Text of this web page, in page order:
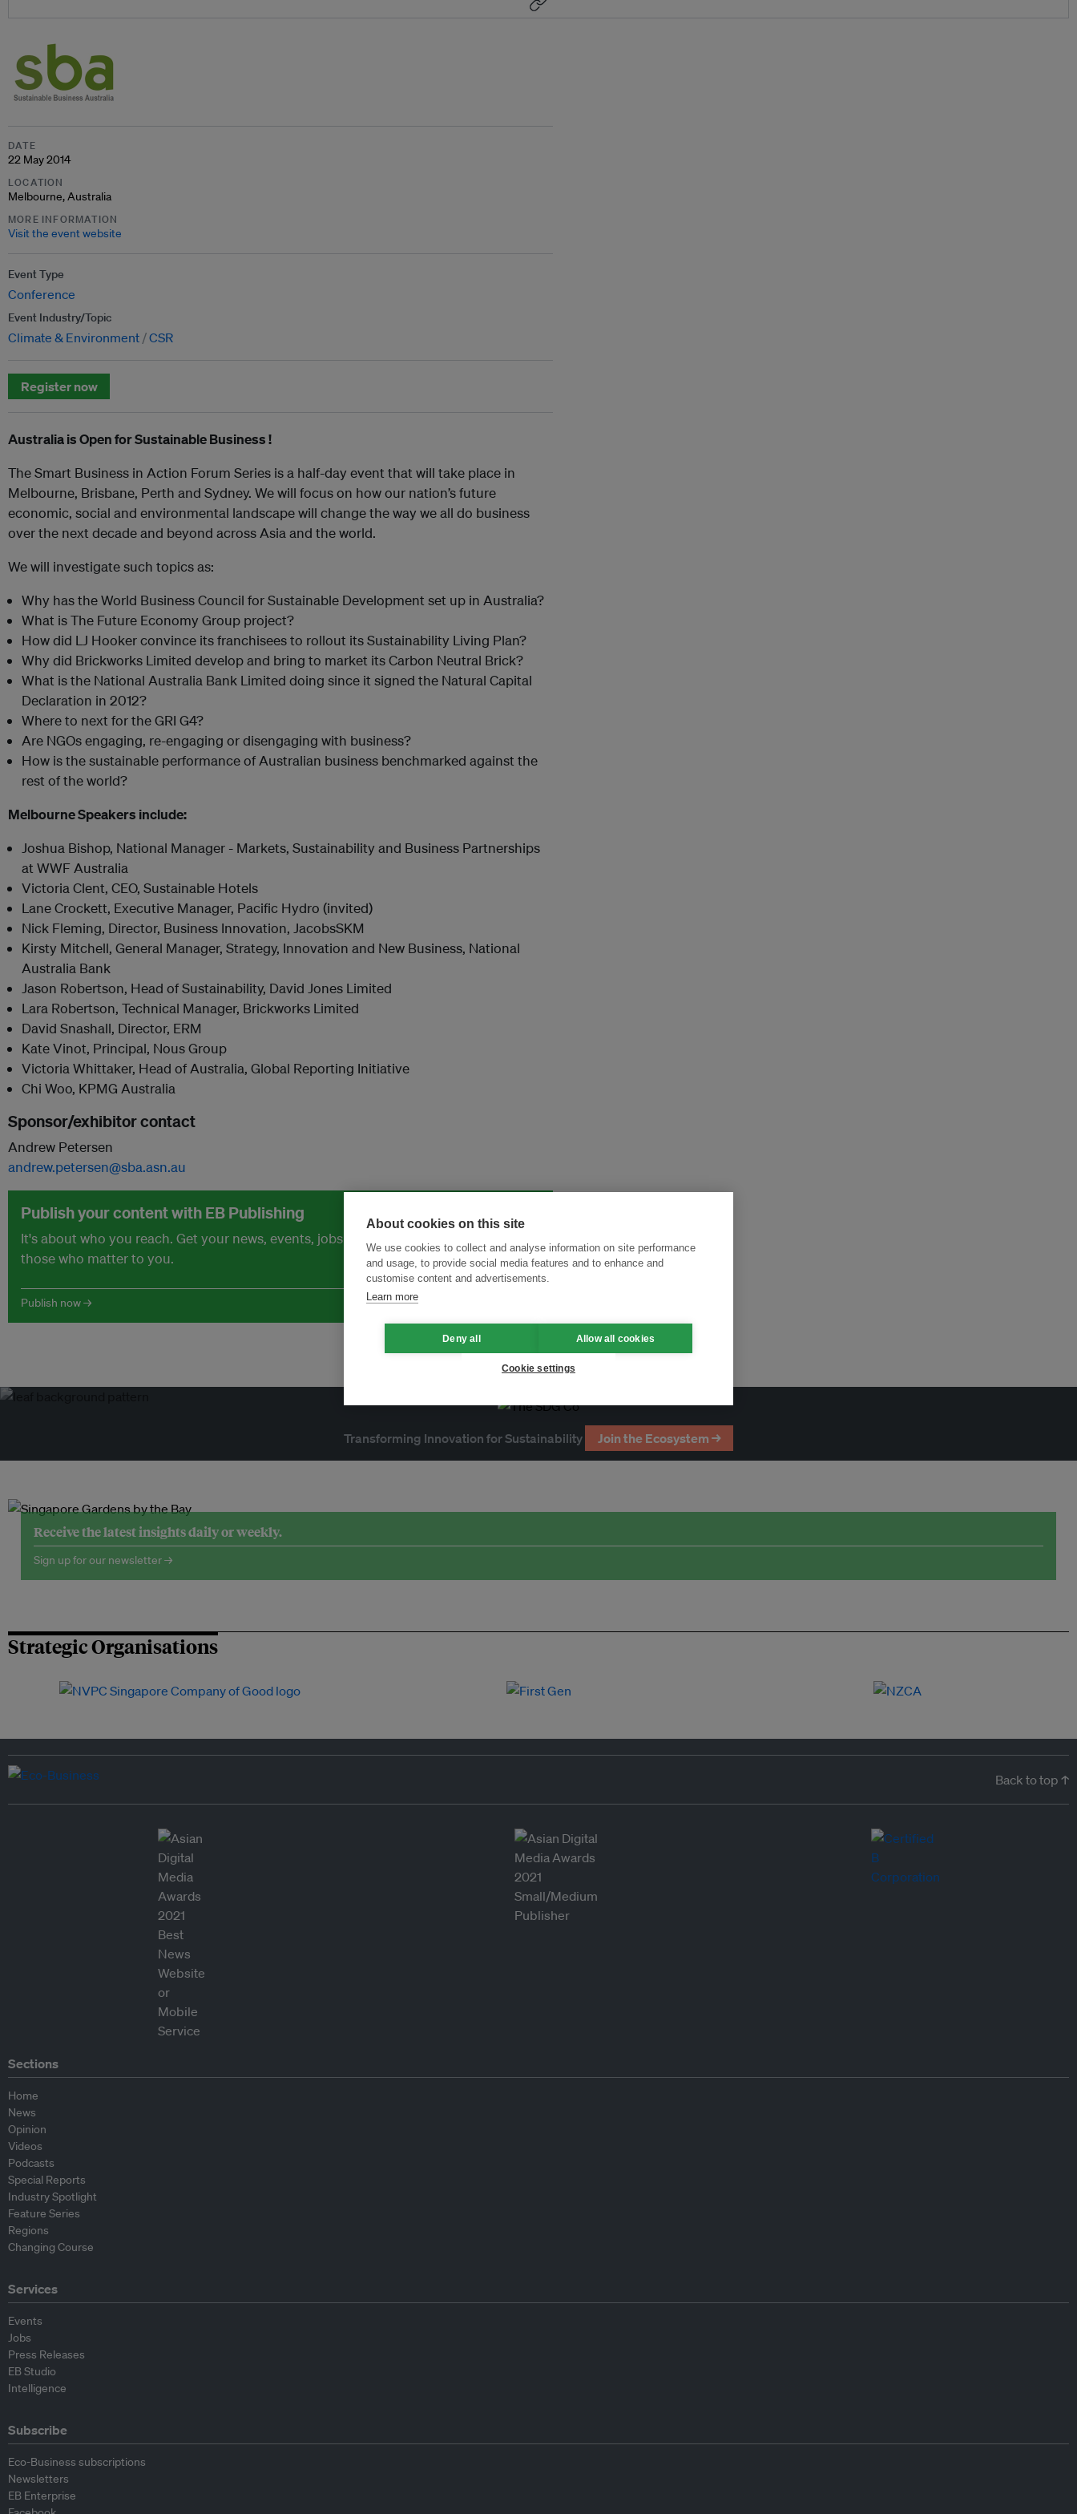
DATE
22 May 2014
LOCATION
Melbourne, Australia
MORE INFORMATION
Visit the event website
Event Type
Conference
Event Industry/Topic
Climate & Environment CSR
Register now
Australia is Open for Sustainable Business !
The Smart Business in Action Forum Series is a half-day event that will take place in
Melbourne, Brisbane, Perth and Sydney. We will focus on how our nation’s future
economic, social and environmental landscape will change the way we all do business
over the next decade and beyond across Asia and the world.
We will investigate such topics as:
Why has the World Business Council for Sustainable Development set up in Australia?
What is The Future Economy Group project?
How did LJ Hooker convince its franchisees to rollout its Sustainability Living Plan?
Why did Brickworks Limited develop and bring to market its Carbon Neutral Brick?
What is the National Australia Bank Limited doing since it signed the Natural Capital
Declaration in 2012?
Where to next for the GRI G4?
Are NGOs engaging, re-engaging or disengaging with business?
How is the sustainable performance of Australian business benchmarked against the
rest of the world?
Melbourne Speakers include:
Joshua Bishop, National Manager - Markets, Sustainability and Business Partnerships
at WWF Australia
Victoria Clent, CEO, Sustainable Hotels
Lane Crockett, Executive Manager, Pacific Hydro (invited)
Nick Fleming, Director, Business Innovation, JacobsSKM
Kirsty Mitchell, General Manager, Strategy, Innovation and New Business, National
Australia Bank
Jason Robertson, Head of Sustainability, David Jones Limited
Lara Robertson, Technical Manager, Brickworks Limited
David Snashall, Director, ERM
Kate Vinot, Principal, Nous Group
Victoria Whittaker, Head of Australia, Global Reporting Initiative
Chi Woo, KPMG Australia
Sponsor/exhibitor contact
Andrew Petersen
andrew.petersen@sba.asn.au
Publish your content with EB Publishing
It's about who you reach. Get your news, events, jobs and thought leadership seen by
those who matter to you.
Publish now →
Transforming Innovation for Sustainability Join the Ecosystem →
Receive the latest insights daily or weekly.
Sign up for our newsletter →
Strategic Organisations
Back to top ↑
Sections
Home
News
Opinion
Videos
Podcasts
Special Reports
Industry Spotlight
Feature Series
Regions
Changing Course
Services
Events
Jobs
Press Releases
EB Studio
Intelligence
Subscribe
Eco-Business subscriptions
Newsletters
EB Enterprise
About cookies on this site
We use cookies to collect and analyse information on site performance
and usage, to provide social media features and to enhance and
customise content and advertisements.
Learn more
Deny all Allow all cookies
Cookie settings